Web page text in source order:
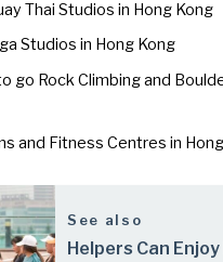
Thai Studios in Hong Kong
Studios in Hong Kong
go Rock Climbing and
and Fitness Centres in
See also
Helpers Can Enjoy